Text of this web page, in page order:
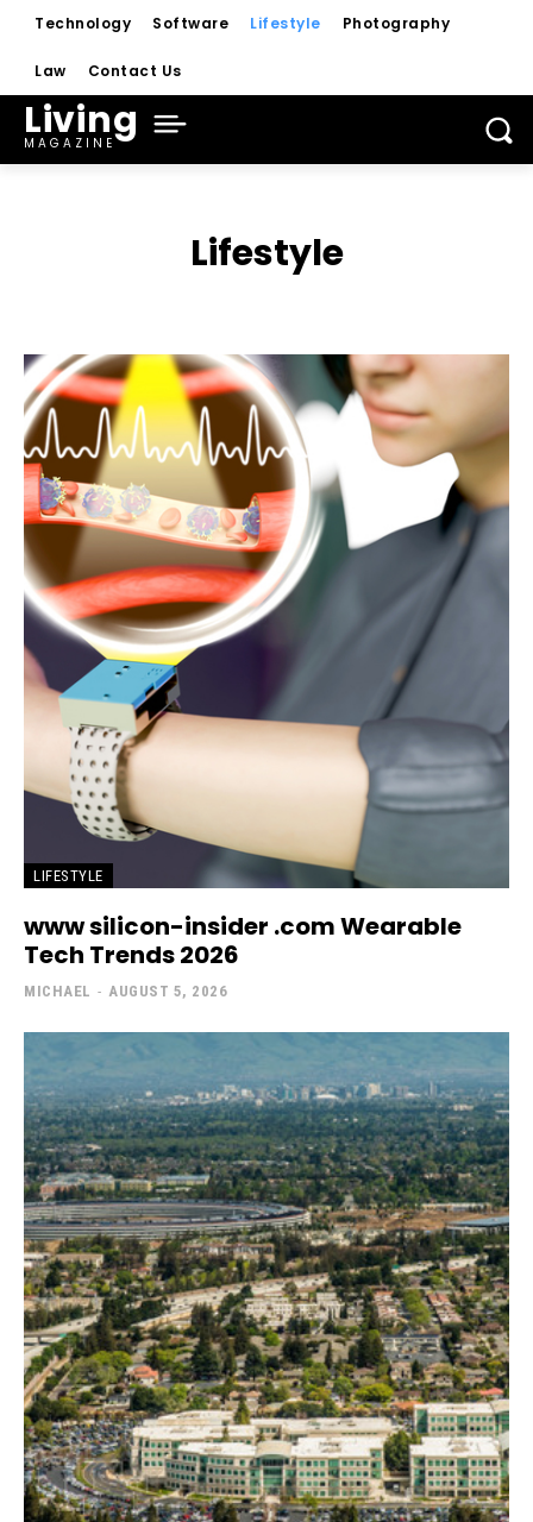
Technology Software Lifestyle Photography
Law Contact Us
Living
MAGAZINE
Lifestyle
LIFESTYLE
www silicon-insider .com Wearable
Tech Trends 2026
MICHAEL - AUGUST 5, 2026